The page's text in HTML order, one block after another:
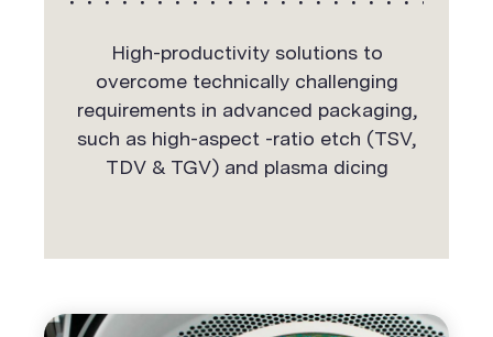
High-productivity solutions to
overcome technically challenging
requirements in advanced packaging,
such as high-aspect -ratio etch (TSV,
TDV & TGV) and plasma dicing